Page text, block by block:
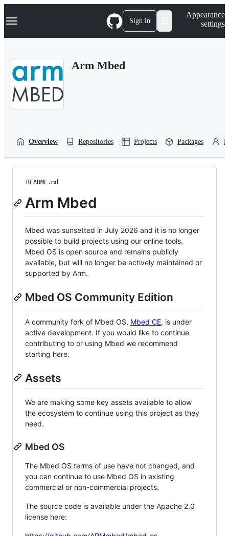
k
p
Navigation Menu Sign in
Appearance
settings
Arm Mbed
Overview Repositories Projects Packages
README.md
Arm Mbed
Mbed was sunsetted in July 2026 and it is no longer
possible to build projects using our online tools.
Mbed OS is open source and remains publicly
available, but will no longer be actively maintained or
supported by Arm.
Mbed OS Community Edition
A community fork of Mbed OS, Mbed CE, is under
active development. If you would like to continue
contributing to or using Mbed we recommend
starting here.
Assets
We are making some key assets available to allow
the ecosystem to continue using this project as they
need.
Mbed OS
The Mbed OS terms of use have not changed, and
you can continue to use Mbed OS in existing
commercial or non-commercial projects.
The source code is available under the Apache 2.0
license here: